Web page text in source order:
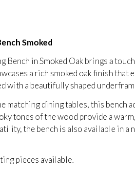
Smoked
Bench in Smoked Oak brings a
a rich smoked oak finish
with a beautifully shaped
matching dining tables, this bench
tones of the wood provide a
the bench is also available in
pieces available.